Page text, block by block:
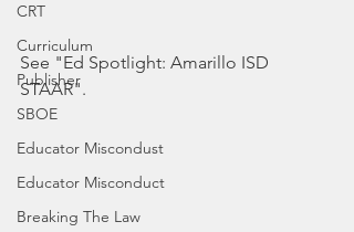
CRT
Curriculum
Publisher
SBOE
Educator Miscondust
Educator Misconduct
Breaking The Law
See "Ed Spotlight: Amarillo ISD
STAAR".